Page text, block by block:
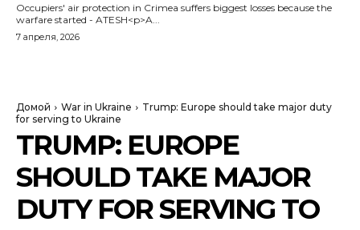
Occupiers' air protection in Crimea suffers biggest losses because the
warfare started - ATESH<p>A...
7 апреля, 2026